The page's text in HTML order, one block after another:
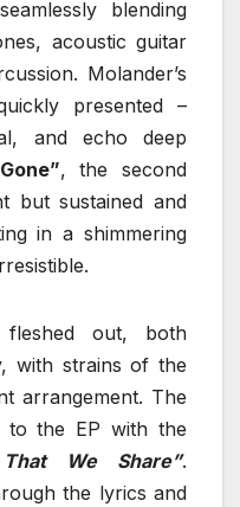
blending
acoustic guitar
Molander’s
presented –
and echo deep
, the second
but sustained and
in a shimmering
out, both
with strains of the
arrangement. The
to the EP with the
We Share”.
the lyrics and